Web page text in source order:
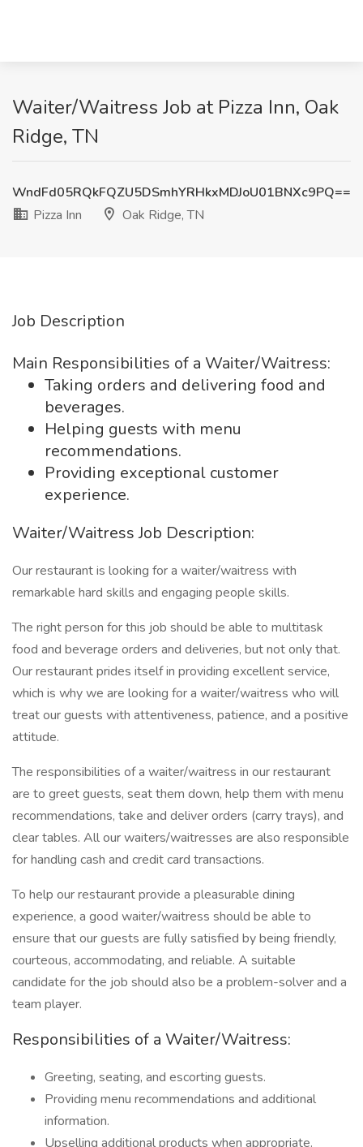
Waiter/Waitress Job at Pizza Inn, Oak
Ridge, TN
WndFd05RQkFQZU5DSmhYRHkxMDJoU01BNXc9PQ==
Pizza Inn
Oak Ridge, TN
Job Description
Main Responsibilities of a Waiter/Waitress:
Taking orders and delivering food and
beverages.
Helping guests with menu
recommendations.
Providing exceptional customer
experience.
Waiter/Waitress Job Description:
Our restaurant is looking for a waiter/waitress with
remarkable hard skills and engaging people skills.
The right person for this job should be able to multitask
food and beverage orders and deliveries, but not only that.
Our restaurant prides itself in providing excellent service,
which is why we are looking for a waiter/waitress who will
treat our guests with attentiveness, patience, and a positive
attitude.
The responsibilities of a waiter/waitress in our restaurant
are to greet guests, seat them down, help them with menu
recommendations, take and deliver orders (carry trays), and
clear tables. All our waiters/waitresses are also responsible
for handling cash and credit card transactions.
To help our restaurant provide a pleasurable dining
experience, a good waiter/waitress should be able to
ensure that our guests are fully satisfied by being friendly,
courteous, accommodating, and reliable. A suitable
candidate for the job should also be a problem-solver and a
team player.
Responsibilities of a Waiter/Waitress:
Greeting, seating, and escorting guests.
Providing menu recommendations and additional
information.
Upselling additional products when appropriate.